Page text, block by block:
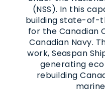
(NSS). In this
building state-of-
for the Canadian
Canadian Navy.
work, Seaspan
generating
rebuilding